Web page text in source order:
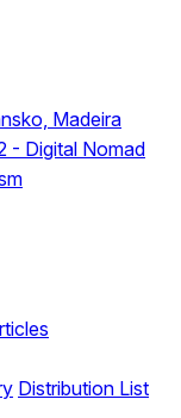
Madeira
- Digital Nomad
Distribution List